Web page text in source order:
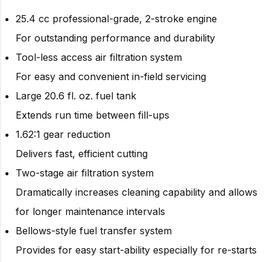
25.4 cc professional-grade, 2-stroke engine
For outstanding performance and durability
Tool-less access air filtration system
For easy and convenient in-field servicing
Large 20.6 fl. oz. fuel tank
Extends run time between fill-ups
1.62:1 gear reduction
Delivers fast, efficient cutting
Two-stage air filtration system
Dramatically increases cleaning capability and allows
for longer maintenance intervals
Bellows-style fuel transfer system
Provides for easy start-ability especially for re-starts